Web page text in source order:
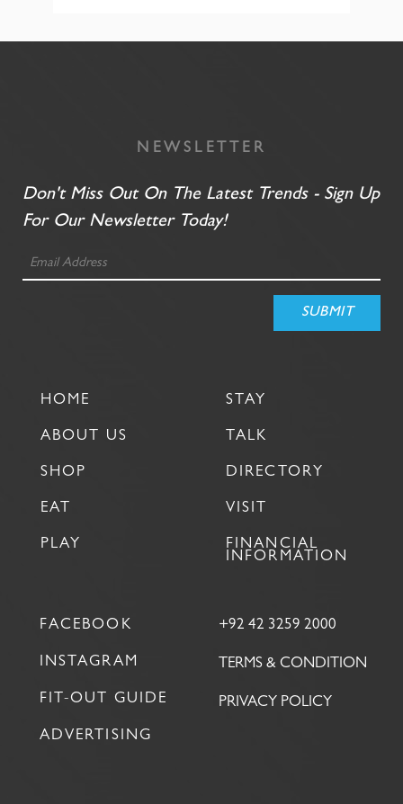
NEWSLETTER
Don't Miss Out On The Latest Trends - Sign Up
For Our Newsletter Today!
HOME
ABOUT US
SHOP
EAT
PLAY
STAY
TALK
DIRECTORY
VISIT
FINANCIAL
INFORMATION
FACEBOOK
INSTAGRAM
FIT-OUT GUIDE
ADVERTISING
+92 42 3259 2000
TERMS & CONDITION
PRIVACY POLICY